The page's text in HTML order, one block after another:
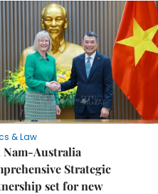
& Law
Nam-Australia
Strategic
set for new